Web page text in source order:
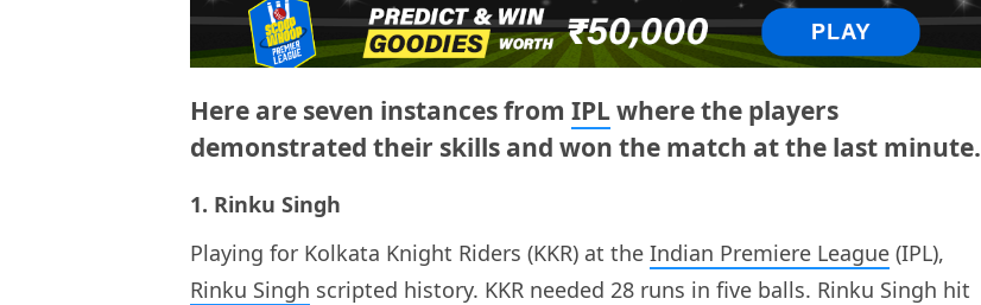
Here are seven instances from IPLwhere the players
demonstrated their skills and won the match at the last minute.
1. Rinku Singh
Playing for Kolkata Knight Riders (KKR) at the Indian Premiere League (IPL),
Rinku Singh scripted history. KKR needed 28 runs in five balls. Rinku Singh hit